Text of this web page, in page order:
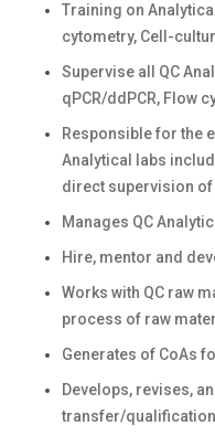
Training on
cytometry, Cell-
Supervise all QC
qPCR/ddPCR, Flow
Responsible for the
Analytical labs
direct supervision of
Manages QC
Hire, mentor and
Works with QC raw
process of raw
Generates of CoAs
Develops, revises,
transfer/